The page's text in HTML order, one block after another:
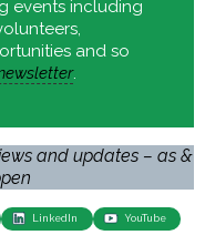
events including
and so
.
and updates – as &
LinkedIn YouTube